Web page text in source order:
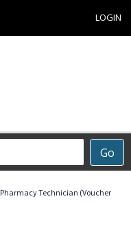
LOGIN
Go
Pharmacy Technician (Voucher